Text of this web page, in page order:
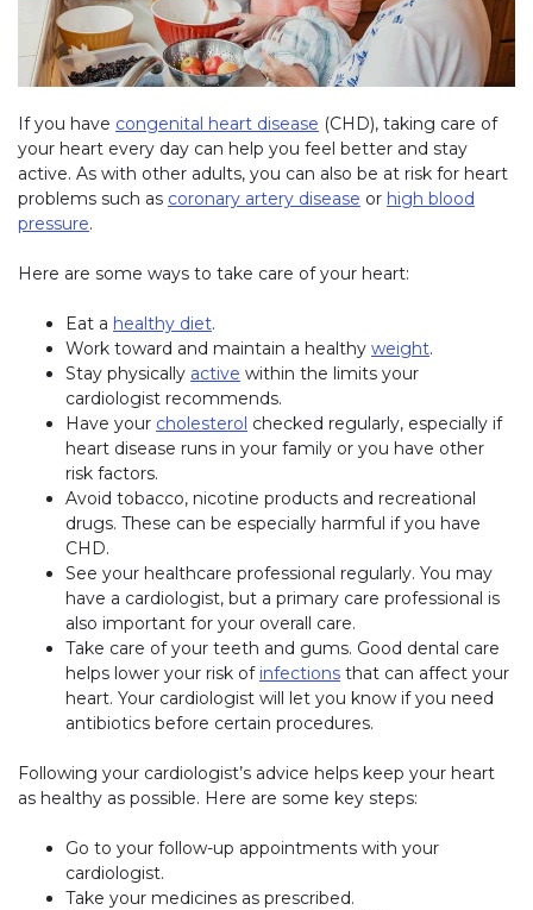
If you have congenital heart disease (CHD), taking care of
your heart every day can help you feel better and stay
active. As with other adults, you can also be at risk for heart
problems such as coronary artery disease or high blood
pressure.
Here are some ways to take care of your heart:
Eat a healthy diet.
Work toward and maintain a healthy weight.
Stay physically active within the limits your
cardiologist recommends.
Have your cholesterol checked regularly, especially if
heart disease runs in your family or you have other
risk factors.
Avoid tobacco, nicotine products and recreational
drugs. These can be especially harmful if you have
CHD.
See your healthcare professional regularly. You may
have a cardiologist, but a primary care professional is
also important for your overall care.
Take care of your teeth and gums. Good dental care
helps lower your risk of infections that can affect your
heart. Your cardiologist will let you know if you need
antibiotics before certain procedures.
Following your cardiologist’s advice helps keep your heart
as healthy as possible. Here are some key steps:
Go to your follow-up appointments with your
cardiologist.
Take your medicines as prescribed.